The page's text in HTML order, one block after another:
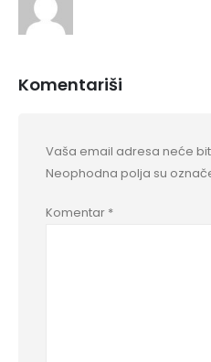
Komentariši
Vaša email adresa neće
Neophodna polja su
Komentar *